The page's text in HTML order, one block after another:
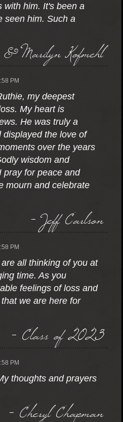
with him. It's been a
seen him. Such a
Marilyn Kofmehl
PM
my deepest
My heart is
He was truly a
the love of
over the years
wisdom and
pray for peace and
mourn and celebrate
- Jeff Carlson
PM
all thinking of you at
time. As you
feelings of loss and
we are here for
- Class of 2023
PM
thoughts and prayers
- Cheryl Chapman